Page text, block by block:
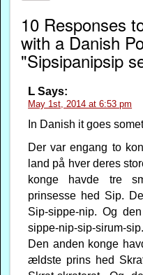
10 Responses
with a Danish
"Sipsipanipsip
L Says:
May 1st, 2014 at 6:53 pm
In Danish it goes
Der var engang to
land på hver deres
konge havde tre
prinsesse hed Sip.
Sip-sippe-nip. Og
sippe-nip-sip-sirum-sip.
Den anden konge
ældste prins hed